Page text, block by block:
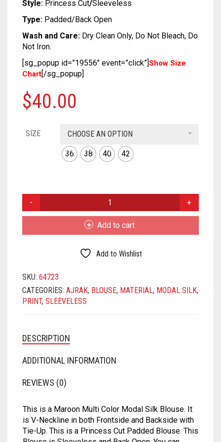
SOFT SILK
TUSSAR SILK
RAW SILK SAREE
LINEN
COTTON
KANTHA
RESHAM KOTA
PRINTED
CRAPE
GEORGETTE
GLITTER NET
JAMDANI
RAW SILK
SILK BENARASI
TISSUE
ART DUPION
MODAL SILK
COTTON
CRAPE
GEORGETTE
GLITTER NET
NET
RAW SILK
SEQUIN
SPAGHETTI
STRAPLESS
TAFFETA SILK
ART DUPION
CHIFON
COTTON
CRAPE
GEORGETTE
LICHI SILK
SATIN BENARASI
SILK BENARASI
TAFFETA SILK
TISSUE
MODAL SILK
CHANDERI
CHIFON
COTTON
CRAPE
JAMDANI
LICHI SILK
SATIN
SEQUIN
SILK BENARASI
TAFFETA SILK
ART DUPION
DUAL TONE
KUNDAN
OXIDIZED
SILVER REPLICA
Style: Princess Cut/Sleeveless
Type: Padded/Back Open
Wash and Care: Dry Clean Only, Do Not Bleach, Do
Not Iron.
[sg_popup id=”19556″ event=”click”] Show Size
Chart [/sg_popup]
$40.00
SIZE CHOOSE AN OPTION
36 38 40 42
MULTI
Add to cart
Add to Wishlist
SKU: 64723
CATEGORIES: AJRAK, BLOUSE, MATERIAL, MODAL SILK,
PRINT, SLEEVELESS
DESCRIPTION
ADDITIONAL INFORMATION
REVIEWS (0)
This is a Maroon Multi Color Modal Silk Blouse. It
is V-Neckline in both Frontside and Backside with
Tie-Up. This is a Princess Cut Padded Blouse. This